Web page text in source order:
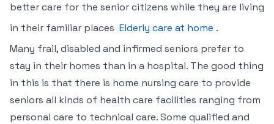
better care for the senior citizens while they are living
in their familiar places Elderly care at home .
Many frail, disabled and infirmed seniors prefer to
stay in their homes than in a hospital. The good thing
in this is that there is home nursing care to provide
seniors all kinds of health care facilities ranging from
personal care to technical care. Some qualified and